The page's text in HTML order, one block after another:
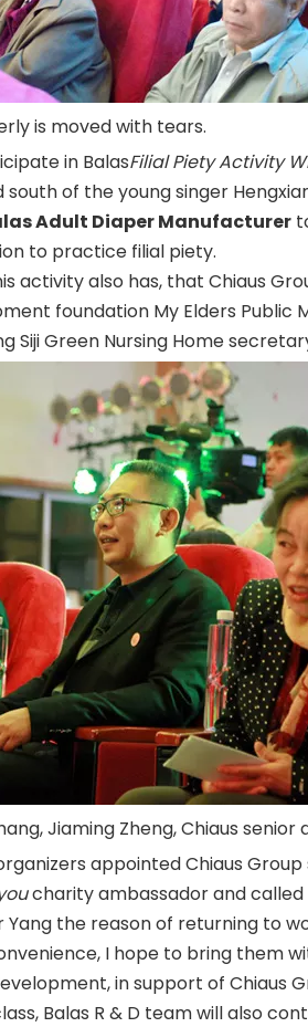
is moved with tears.
in BalasFilial Piety Activity
of the young singer
Adult Diaper Manufacturer
to practice filial piety.
activity also has, that Chiaus
foundation My Elders
Siji Green Nursing Home
Jiaming Zheng, Chiaus senior
appointed Chiaus Group
charity ambassador and called
Yang the reason of returning to
I hope to bring them
in support of Chiaus
Balas R & D team will also